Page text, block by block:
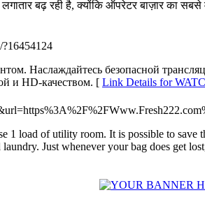
बढ़ रही है, क्योंकि ऑपरेटर बाज़ार का
?16454124
Наслаждайтесь безопасной
и HD-качеством. [ Link Details for
1 load of utility room. It is possible to
Just whenever your bag does get